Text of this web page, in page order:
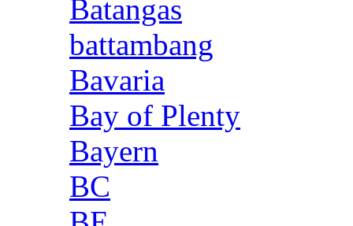
Batangas
battambang
Bavaria
Bay of Plenty
Bayern
BC